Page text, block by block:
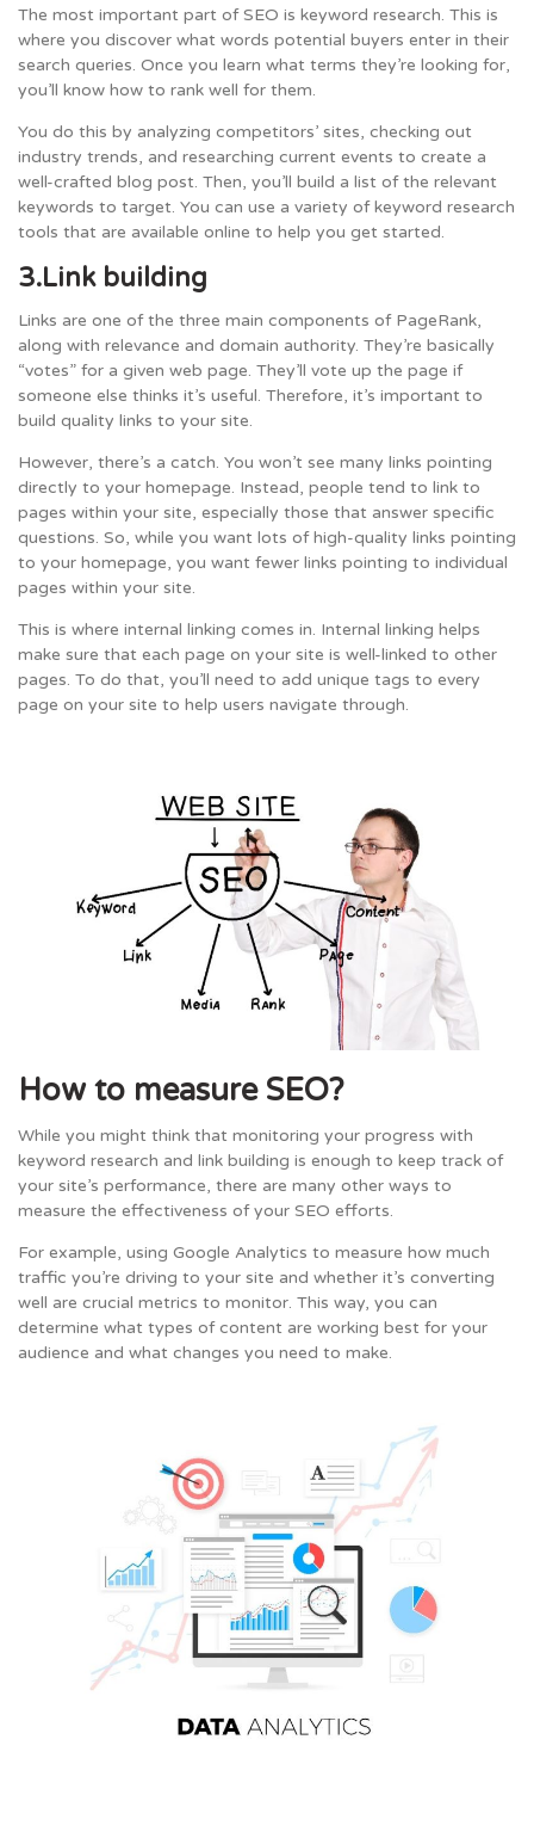
The most important part of SEO is keyword research. This is
where you discover what words potential buyers enter in their
search queries. Once you learn what terms they’re looking for,
you’ll know how to rank well for them.
You do this by analyzing competitors’ sites, checking out
industry trends, and researching current events to create a
well-crafted blog post. Then, you’ll build a list of the relevant
keywords to target. You can use a variety of keyword research
tools that are available online to help you get started.
3.Link building
Links are one of the three main components of PageRank,
along with relevance and domain authority. They’re basically
“votes” for a given web page. They’ll vote up the page if
someone else thinks it’s useful. Therefore, it’s important to
build quality links to your site.
However, there’s a catch. You won’t see many links pointing
directly to your homepage. Instead, people tend to link to
pages within your site, especially those that answer specific
questions. So, while you want lots of high-quality links pointing
to your homepage, you want fewer links pointing to individual
pages within your site.
This is where internal linking comes in. Internal linking helps
make sure that each page on your site is well-linked to other
pages. To do that, you’ll need to add unique tags to every
page on your site to help users navigate through.
How to measure SEO?
While you might think that monitoring your progress with
keyword research and link building is enough to keep track of
your site’s performance, there are many other ways to
measure the effectiveness of your SEO efforts.
For example, using Google Analytics to measure how much
traffic you’re driving to your site and whether it’s converting
well are crucial metrics to monitor. This way, you can
determine what types of content are working best for your
audience and what changes you need to make.